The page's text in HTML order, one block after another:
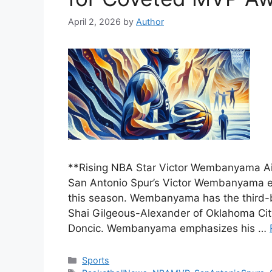
April 2, 2026 by Author
**Rising NBA Star Victor Wembanyama
San Antonio Spur’s Victor
this season. Wembanyama has the
Shai Gilgeous-Alexander of Oklahoma
Doncic. Wembanyama emphasizes his …
Categories
Sports